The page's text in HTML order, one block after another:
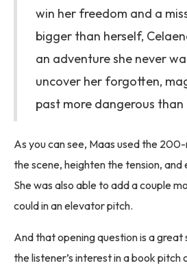
win her freedom and a
bigger than herself,
an adventure she never
uncover her forgotten,
past more dangerous
As you can see, Maas used the
the scene, heighten the tension, and
She was also able to add a couple
could in an elevator pitch.
And that opening question is a
the listener’s interest in a book pitch